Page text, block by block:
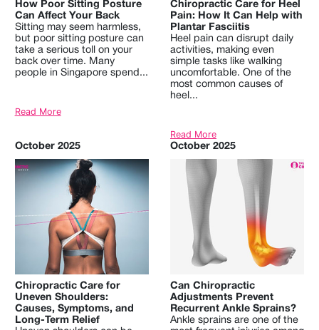
How Poor Sitting Posture
Can Affect Your Back
Sitting may seem harmless,
but poor sitting posture can
take a serious toll on your
back over time. Many
people in Singapore spend...
Read More
Chiropractic Care for Heel
Pain: How It Can Help with
Plantar Fasciitis
Heel pain can disrupt daily
activities, making even
simple tasks like walking
uncomfortable. One of the
most common causes of
heel...
Read More
October 2025
Chiropractic Care for
Uneven Shoulders:
Causes, Symptoms, and
Long-Term Relief
October 2025
Can Chiropractic
Adjustments Prevent
Recurrent Ankle Sprains?
Ankle sprains are one of the